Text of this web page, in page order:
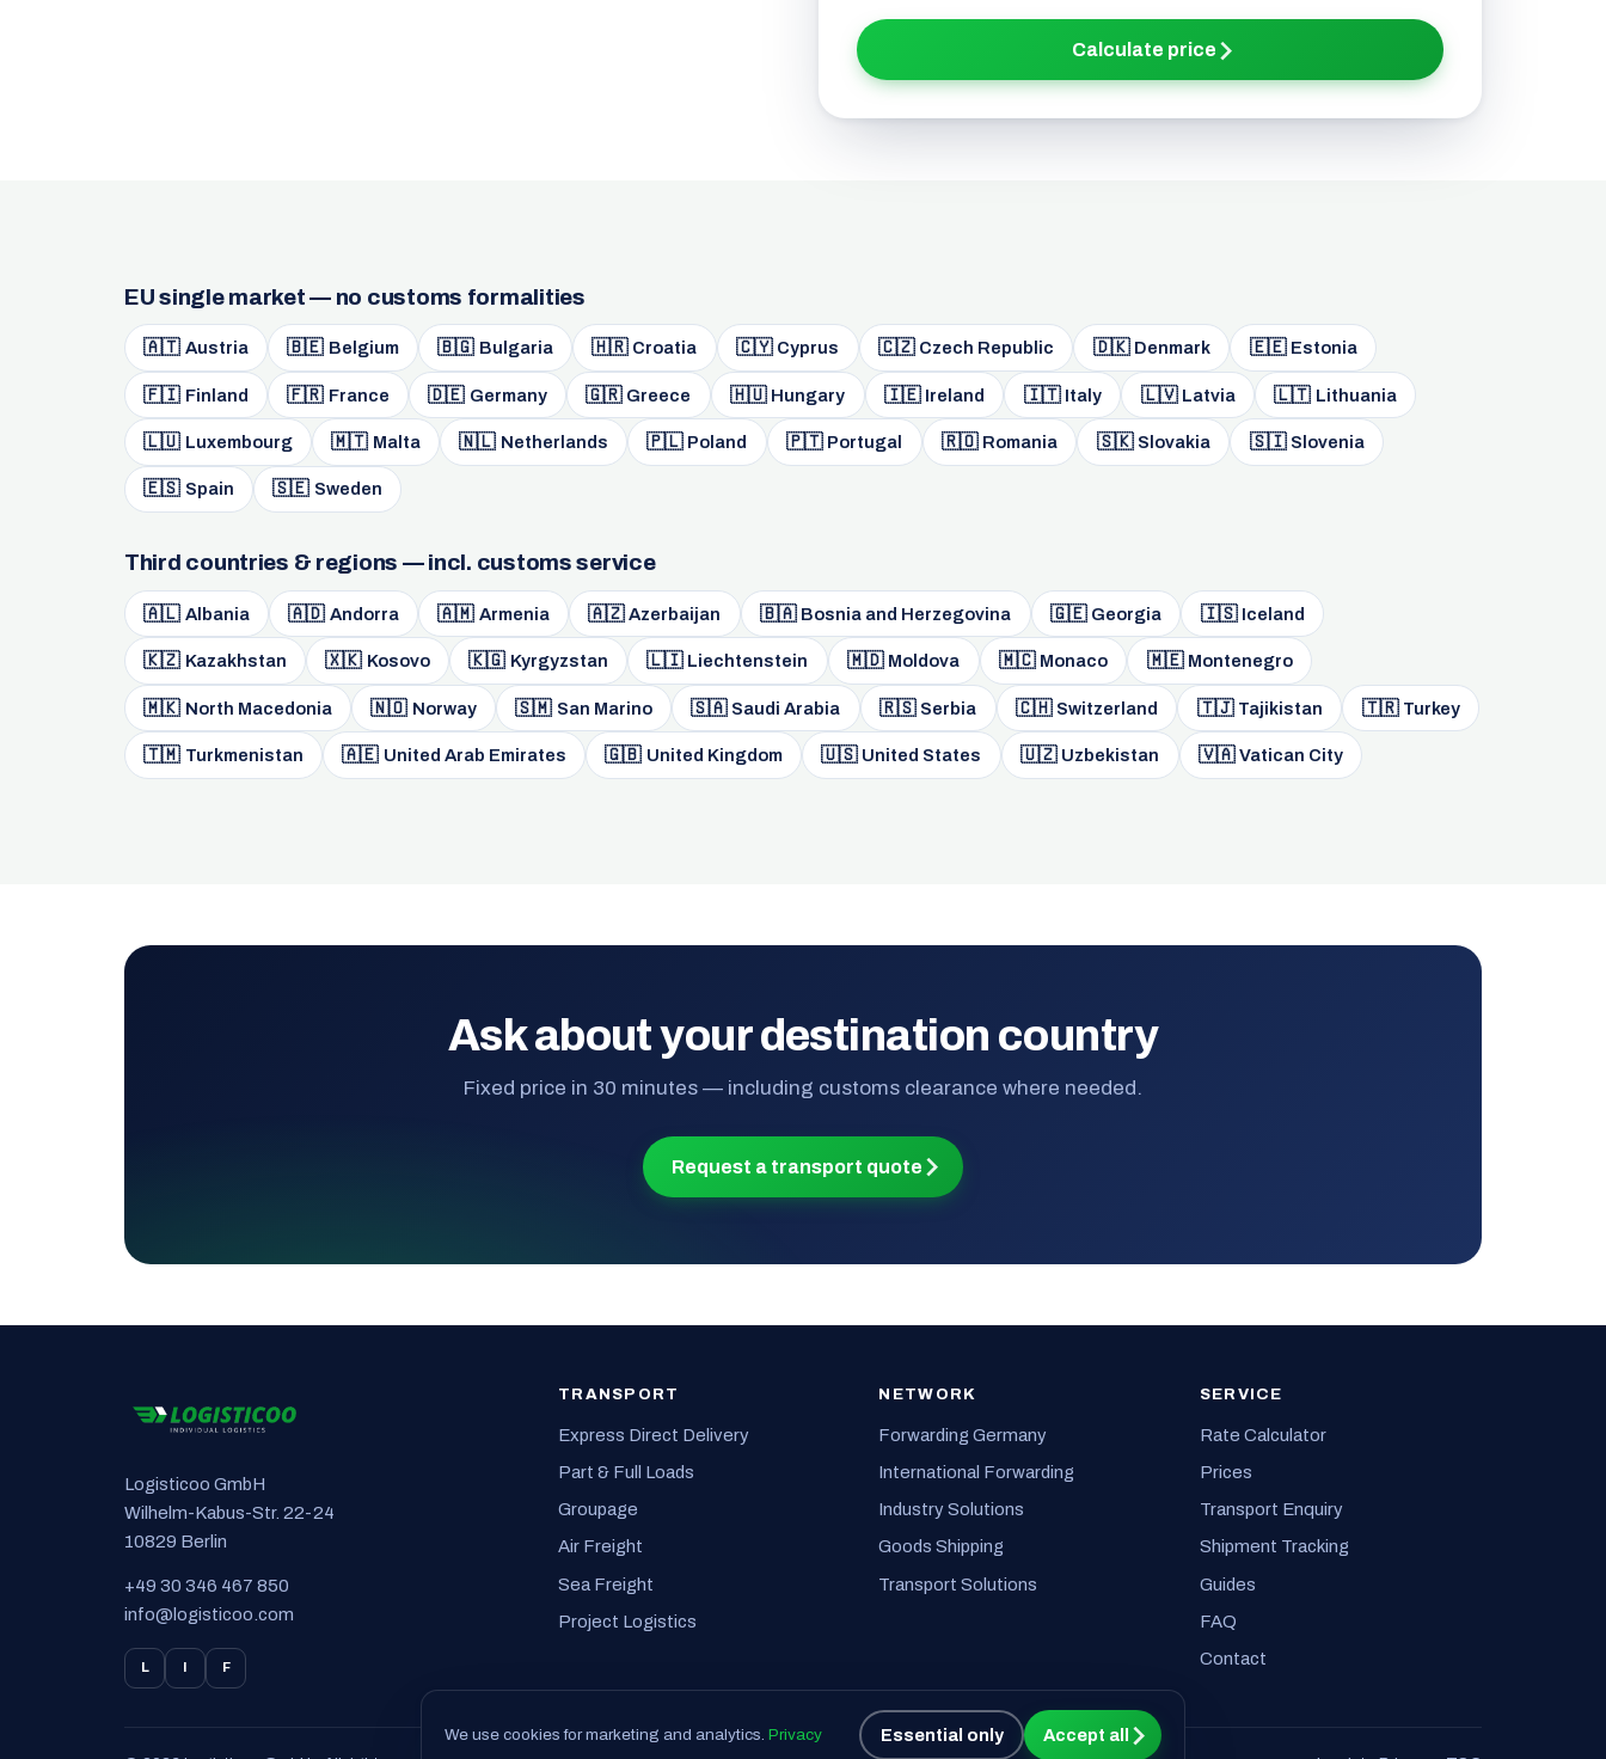
Calculate price
EU single market — no customs formalities
🇦🇹 Austria 🇧🇪 Belgium 🇧🇬 Bulgaria 🇭🇷 Croatia 🇨🇾 Cyprus 🇨🇿 Czech Republic 🇩🇰 Denmark 🇪🇪 Estonia
🇫🇮 Finland 🇫🇷 France 🇩🇪 Germany 🇬🇷 Greece 🇭🇺 Hungary 🇮🇪 Ireland 🇮🇹 Italy 🇱🇻 Latvia 🇱🇹 Lithuania
🇱🇺 Luxembourg 🇲🇹 Malta 🇳🇱 Netherlands 🇵🇱 Poland 🇵🇹 Portugal 🇷🇴 Romania 🇸🇰 Slovakia 🇸🇮 Slovenia
🇪🇸 Spain 🇸🇪 Sweden
Third countries & regions — incl. customs service
🇦🇱 Albania 🇦🇩 Andorra 🇦🇲 Armenia 🇦🇿 Azerbaijan 🇧🇦 Bosnia and Herzegovina 🇬🇪 Georgia 🇮🇸 Iceland
🇰🇿 Kazakhstan 🇽🇰 Kosovo 🇰🇬 Kyrgyzstan 🇱🇮 Liechtenstein 🇲🇩 Moldova 🇲🇨 Monaco 🇲🇪 Montenegro
🇲🇰 North Macedonia 🇳🇴 Norway 🇸🇲 San Marino 🇸🇦 Saudi Arabia 🇷🇸 Serbia 🇨🇭 Switzerland 🇹🇯 Tajikistan 🇹🇷 Turkey
🇹🇲 Turkmenistan 🇦🇪 United Arab Emirates 🇬🇧 United Kingdom 🇺🇸 United States 🇺🇿 Uzbekistan 🇻🇦 Vatican City
Ask about your destination country
Fixed price in 30 minutes — including customs clearance where needed.
Request a transport quote
Logisticoo GmbH
Wilhelm-Kabus-Str. 22-24
10829 Berlin
+49 30 346 467 850
info@logisticoo.com
L F
TRANSPORT
Express Direct Delivery
Part & Full Loads
Groupage
Air Freight
Sea Freight
Project Logistics
NETWORK
Forwarding Germany
International Forwarding
Industry Solutions
Goods Shipping
Transport Solutions
SERVICE
Rate Calculator
Prices
Transport Enquiry
Shipment Tracking
Guides
FAQ
Contact
We use cookies for marketing and analytics.Privacy Essential only Accept all